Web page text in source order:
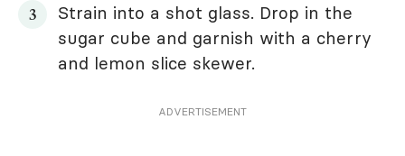
Strain into a shot glass. Drop in the
sugar cube and garnish with a cherry
and lemon slice skewer.
ADVERTISEMENT